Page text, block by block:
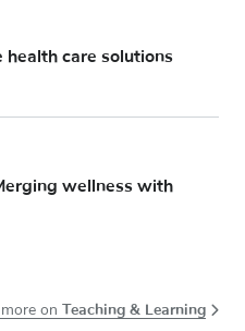
care solutions
wellness with
more on Teaching & Learning